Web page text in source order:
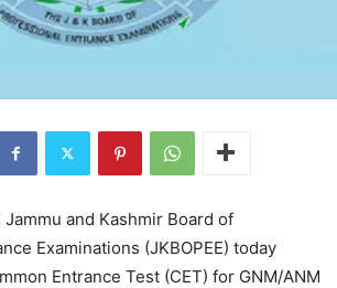
and Kashmir Board of
Examinations (JKBOPEE) today
Entrance Test (CET) for GNM/ANM